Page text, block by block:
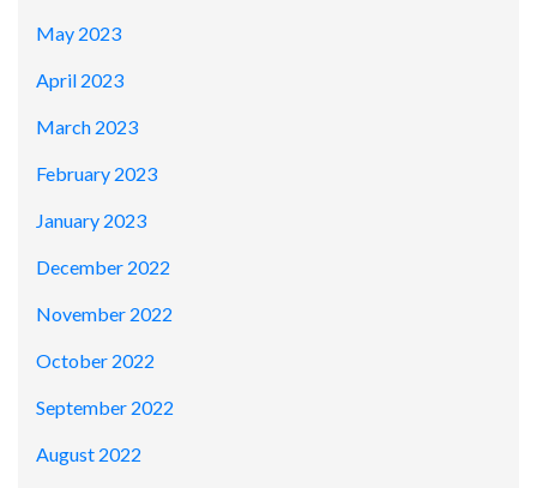
May 2023
April 2023
March 2023
February 2023
January 2023
December 2022
November 2022
October 2022
September 2022
August 2022